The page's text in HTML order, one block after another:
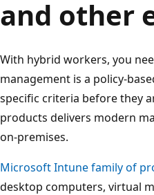
and other
With hybrid workers, you
management is a policy-
specific criteria before they
products delivers modern
on-premises.
Microsoft Intune family of
desktop computers, virtual